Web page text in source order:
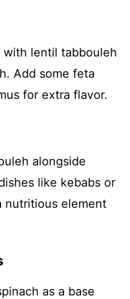
lentil tabbouleh
Add some feta
for extra flavor.
alongside
like kebabs or
nutritious element
as a base